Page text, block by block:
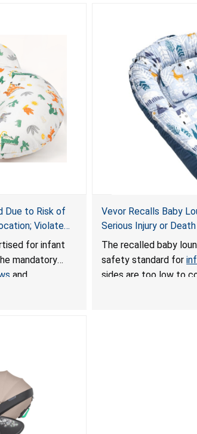
Due to Risk of
Violate
and
by
for infant
mandatory
and
Vevor Recalls Baby
Serious Injury or
Hazards; Violate
Sleep Products
The recalled baby
safety standard for
sides are too low to